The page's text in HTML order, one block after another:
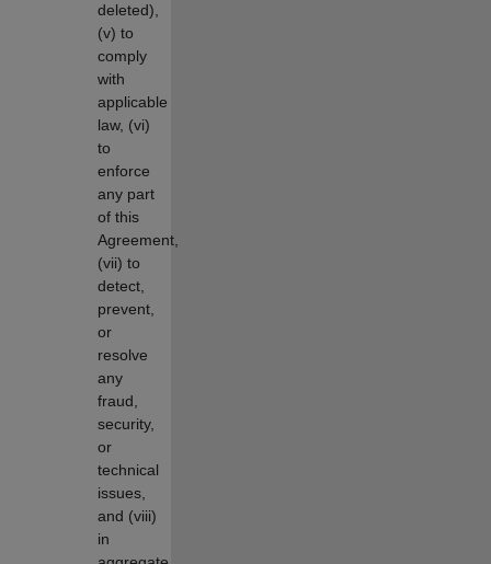
deleted),
(v) to
comply
with
applicable
law, (vi)
to
enforce
any part
of this
Agreement,
(vii) to
detect,
prevent,
or
resolve
any
fraud,
security,
or
technical
issues,
and (viii)
in